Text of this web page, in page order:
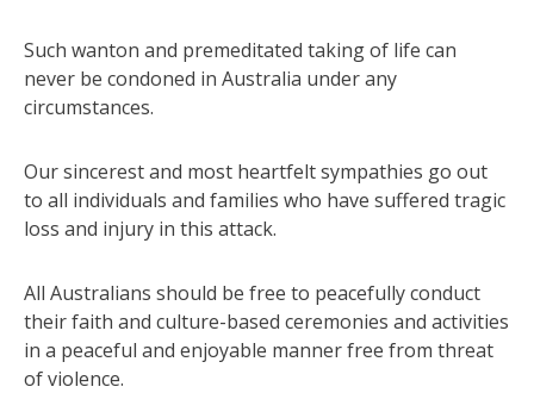
Such wanton and premeditated taking of life can
never be condoned in Australia under any
circumstances.
Our sincerest and most heartfelt sympathies go out
to all individuals and families who have suffered tragic
loss and injury in this attack.
All Australians should be free to peacefully conduct
their faith and culture-based ceremonies and activities
in a peaceful and enjoyable manner free from threat
of violence.